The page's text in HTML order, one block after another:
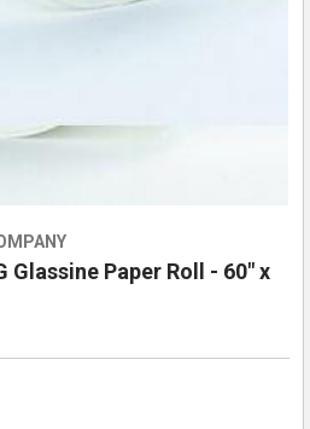
Glassine Paper Roll - 60" x